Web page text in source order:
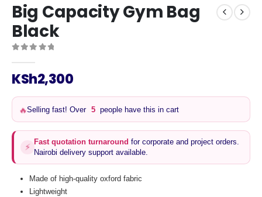
Big Capacity Gym Bag
Black
KSh2,300
🔥Selling fast! Over 5 people have this in cart
⚡
Fast quotation turnaround for corporate and project orders.
Nairobi delivery support available.
Made of high-quality oxford fabric
Lightweight